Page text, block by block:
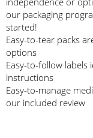
our packaging
started!
Easy-to-tear packs
options
Easy-to-follow
instructions
Easy-to-manage
our included review